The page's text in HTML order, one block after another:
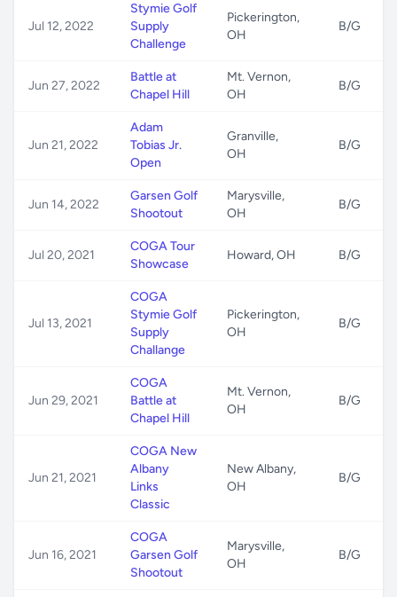
Jul 12, 2022
Stymie Golf
Supply
Challenge
Pickerington,
OH
B/G
Jun 27, 2022
Battle at
Chapel Hill
Mt. Vernon,
OH
B/G
Jun 21, 2022
Adam
Tobias Jr.
Open
Granville,
OH
B/G
Jun 14, 2022
Garsen Golf
Shootout
Marysville,
OH
B/G
Jul 20, 2021
COGA Tour
Showcase
Howard, OH B/G
Jul 13, 2021
COGA
Stymie Golf
Supply
Challange
Pickerington,
OH
B/G
Jun 29, 2021
COGA
Battle at
Chapel Hill
Mt. Vernon,
OH
B/G
Jun 21, 2021
COGA New
Albany
Links
Classic
New Albany,
OH
B/G
Jun 16, 2021
COGA
Garsen Golf
Shootout
Marysville,
OH
B/G